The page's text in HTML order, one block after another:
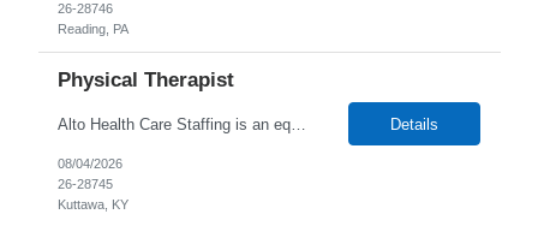
26-28746
Reading, PA
Physical Therapist
Alto Health Care Staffing is an equal opportunity employer that is committed to diversity and inclusion in the workplace. We prohibit discrimination and harassment of any kind based on race, color, sex, religion, sexual orientation, national origin, disability, genetic information, pregnancy, or any other protected characteristic as outlined by federal, state, or geographical laws. Details
08/04/2026
26-28745
Kuttawa, KY